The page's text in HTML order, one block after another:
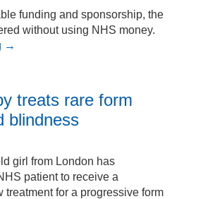
funding and sponsorship, the
without using NHS money.
→
treats rare form
blindness
girl from London has
patient to receive a
treatment for a progressive form